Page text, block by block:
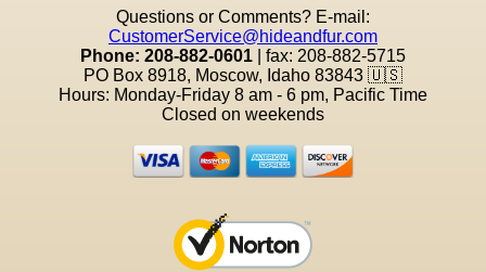
Questions or Comments? E-mail:
CustomerService@hideandfur.com
Phone: 208-882-0601 | fax: 208-882-5715
PO Box 8918, Moscow, Idaho 83843 🇺🇸
Hours: Monday-Friday 8 am - 6 pm, Pacific Time
Closed on weekends